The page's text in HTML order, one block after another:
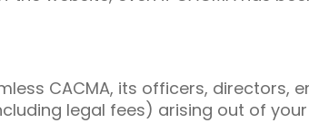
CACMA, its officers,
legal fees) arising out of